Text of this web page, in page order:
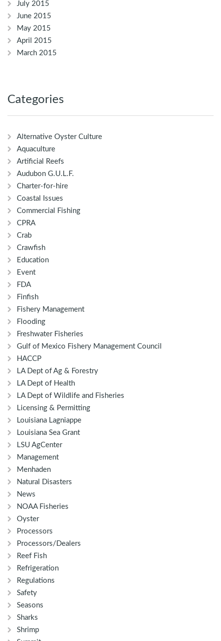
July 2015
June 2015
May 2015
April 2015
March 2015
Categories
Alternative Oyster Culture
Aquaculture
Artificial Reefs
Audubon G.U.L.F.
Charter-for-hire
Coastal Issues
Commercial Fishing
CPRA
Crab
Crawfish
Education
Event
FDA
Finfish
Fishery Management
Flooding
Freshwater Fisheries
Gulf of Mexico Fishery Management Council
HACCP
LA Dept of Ag & Forestry
LA Dept of Health
LA Dept of Wildlife and Fisheries
Licensing & Permitting
Louisiana Lagniappe
Louisiana Sea Grant
LSU AgCenter
Management
Menhaden
Natural Disasters
News
NOAA Fisheries
Oyster
Processors
Processors/Dealers
Reef Fish
Refrigeration
Regulations
Safety
Seasons
Sharks
Shrimp